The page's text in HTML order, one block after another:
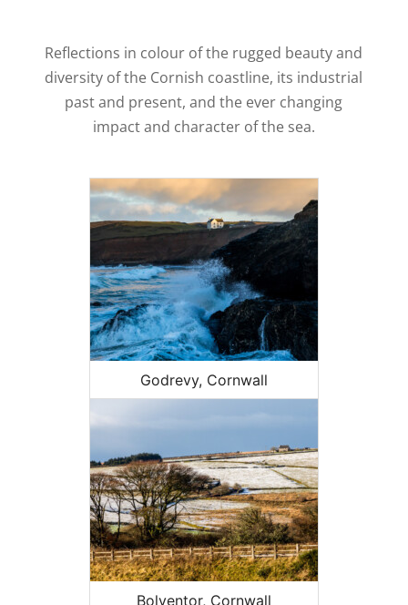
Reflections in colour of the rugged beauty and
diversity of the Cornish coastline, its industrial
past and present, and the ever changing
impact and character of the sea.
Godrevy, Cornwall
Bolventor, Cornwall